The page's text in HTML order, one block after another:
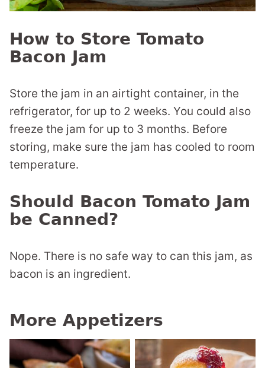
How to Store Tomato
Bacon Jam
Store the jam in an airtight container, in the
refrigerator, for up to 2 weeks. You could also
freeze the jam for up to 3 months. Before
storing, make sure the jam has cooled to room
temperature.
Should Bacon Tomato Jam
be Canned?
Nope. There is no safe way to can this jam, as
bacon is an ingredient.
More Appetizers